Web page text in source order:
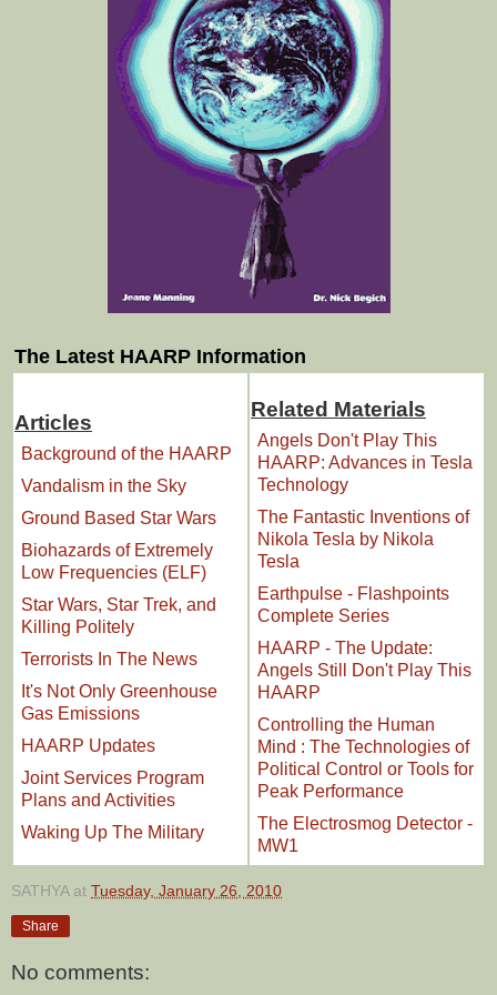
The Latest HAARP Information
Articles
Background of the HAARP
Vandalism in the Sky
Ground Based Star Wars
Biohazards of Extremely
Low Frequencies (ELF)
Star Wars, Star Trek, and
Killing Politely
Terrorists In The News
It's Not Only Greenhouse
Gas Emissions
HAARP Updates
Joint Services Program
Plans and Activities
Waking Up The Military
Related Materials
Angels Don't Play This
HAARP: Advances in Tesla
Technology
The Fantastic Inventions of
Nikola Tesla by Nikola
Tesla
Earthpulse - Flashpoints
Complete Series
HAARP - The Update:
Angels Still Don't Play This
HAARP
Controlling the Human
Mind : The Technologies of
Political Control or Tools for
Peak Performance
The Electrosmog Detector -
MW1
SATHYA at Tuesday, January 26, 2010
Share
No comments: